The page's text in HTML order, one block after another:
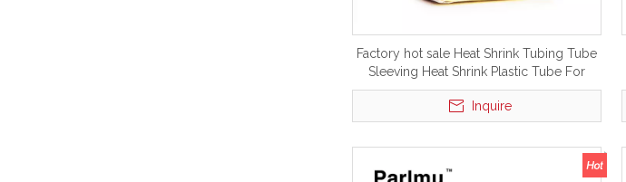
Factory hot sale Heat Shrink Tubing Tube
Sleeving Heat Shrink Plastic Tube For
Electrical
Inquire